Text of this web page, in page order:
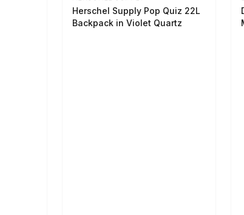
Herschel Supply Pop Quiz 22L
Backpack in Violet Quartz